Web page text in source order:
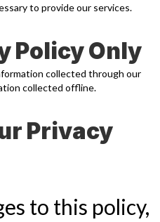
to provide our services.
Policy Only
collected through our
collected offline.
Privacy
to this policy,